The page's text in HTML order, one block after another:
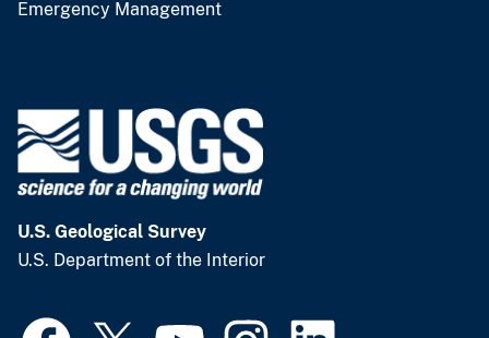
Emergency Management
U.S. Geological Survey
U.S. Department of the Interior